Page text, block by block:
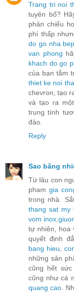
Trang tri noi
tuyên bố?
phản chiếu
phí thấp
do go nha bep
van phong
khach do go
của bạn tắm
thiet ke noi
chevron, tạo
và tạo ra
trung tính
đảo.
Reply
Sao băng
Từ lâu con
pham gia
trong nhà.
thang sat my
vom inox,
tự nhiên, hoa
quyết định
bang hieu,
những sản
cũng hết
cũng như cá
quang cao.